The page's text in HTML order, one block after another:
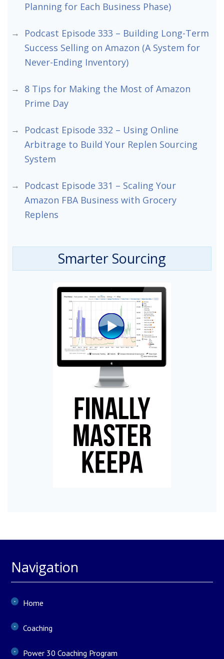
Planning for Each Business Phase)
Podcast Episode 333 – Building Long-Term
Success Selling on Amazon (A System for
Never-Ending Inventory)
8 Tips for Making the Most of Amazon
Prime Day
Podcast Episode 332 – Using Online
Arbitrage to Build Your Replen Sourcing
System
Podcast Episode 331 – Scaling Your
Amazon FBA Business with Grocery
Replens
Smarter Sourcing
Navigation
Home
Coaching
Power 30 Coaching Program